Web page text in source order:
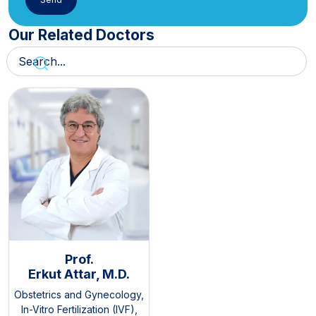
Our Related Doctors
Prof.
Erkut Attar, M.D.
Obstetrics and Gynecology,
In-Vitro Fertilization (IVF)